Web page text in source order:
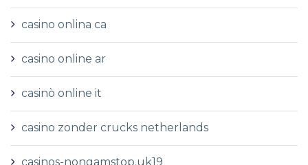
casino onlina ca
casino online ar
casinò online it
casino zonder crucks netherlands
casinos-nongamstop.uk19